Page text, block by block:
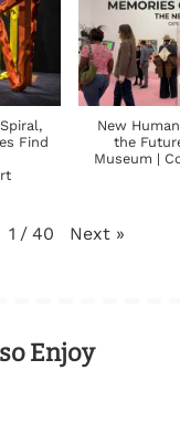
Find
New
the
Museum |
1 / 40 Next »
Enjoy